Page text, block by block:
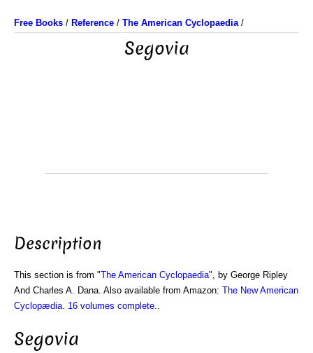
Free Books / Reference / The American Cyclopaedia/
Segovia
Description
This section is from "The American Cyclopaedia", by George Ripley
And Charles A. Dana. Also available from Amazon: The New American
Cyclopædia. 16 volumes complete.
Segovia